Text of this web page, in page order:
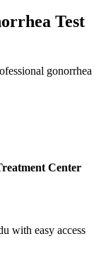
Test
gonorrhea
Center
with easy access